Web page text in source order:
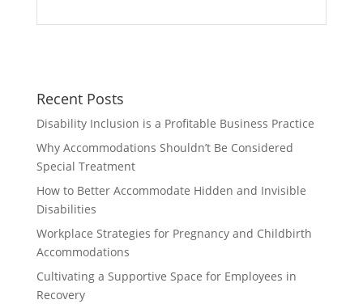
Recent Posts
Disability Inclusion is a Profitable Business Practice
Why Accommodations Shouldn’t Be Considered
Special Treatment
How to Better Accommodate Hidden and Invisible
Disabilities
Workplace Strategies for Pregnancy and Childbirth
Accommodations
Cultivating a Supportive Space for Employees in
Recovery